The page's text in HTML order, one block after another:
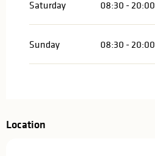
Saturday 08:30 - 20:00
Sunday 08:30 - 20:00
Location